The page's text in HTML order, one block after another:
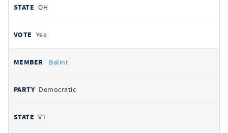
OH
Yea
Balint
Democratic
VT